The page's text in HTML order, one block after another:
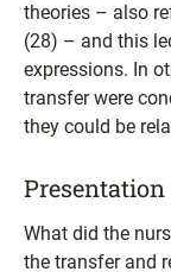
theories – also
(28) – and this
expressions. In
transfer were
they could be
What did the
the transfer and